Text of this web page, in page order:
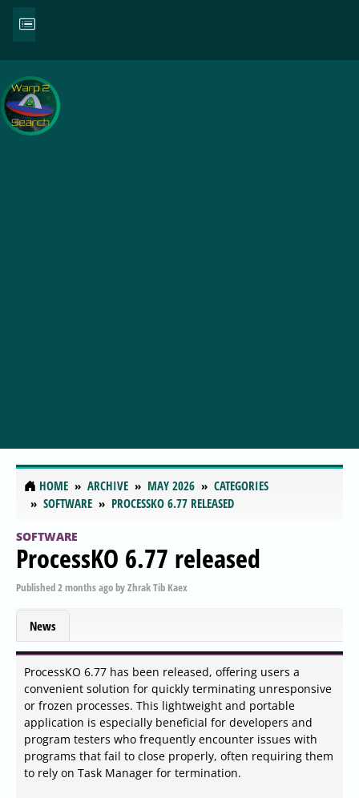
HOME ARCHIVE MAY 2026
CATEGORIES
SOFTWARE
PROCESSKO 6.77 RELEASED
SOFTWARE
ProcessKO 6.77 released
Published2 months agobyZhrak Tib Kaex
News
ProcessKO 6.77 has been released, offering users a
convenient solution for quickly terminating unresponsive
or frozen processes. This lightweight and portable
application is especially beneficial for developers and
program testers who frequently encounter issues with
programs that fail to close properly, often requiring them
to rely on Task Manager for termination.